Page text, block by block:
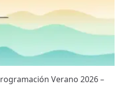
Verano 2026 –